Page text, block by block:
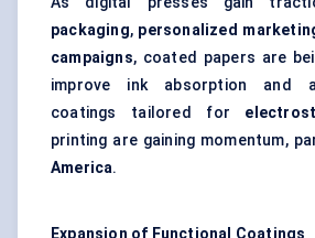
packaging, personalized
campaigns, coated papers are
improve ink absorption and
coatings tailored for
printing are gaining momentum,
America.
Expansion of Functional Coatings